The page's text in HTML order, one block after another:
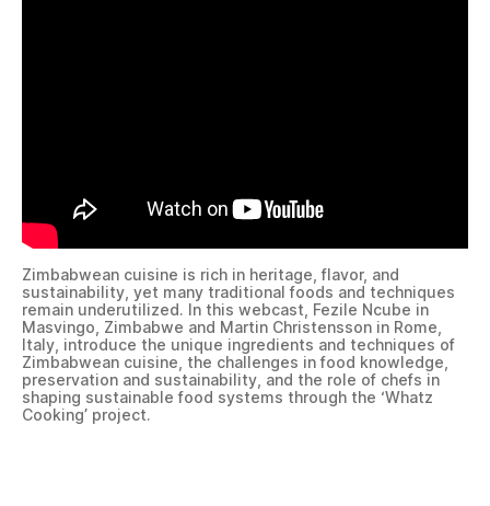
Zimbabwean cuisine is rich in heritage, flavor, and
sustainability, yet many traditional foods and techniques
remain underutilized. In this webcast, Fezile Ncube in
Masvingo, Zimbabwe and Martin Christensson in Rome,
Italy, introduce the unique ingredients and techniques of
Zimbabwean cuisine, the challenges in food knowledge,
preservation and sustainability, and the role of chefs in
shaping sustainable food systems through the ‘Whatz
Cooking’ project.